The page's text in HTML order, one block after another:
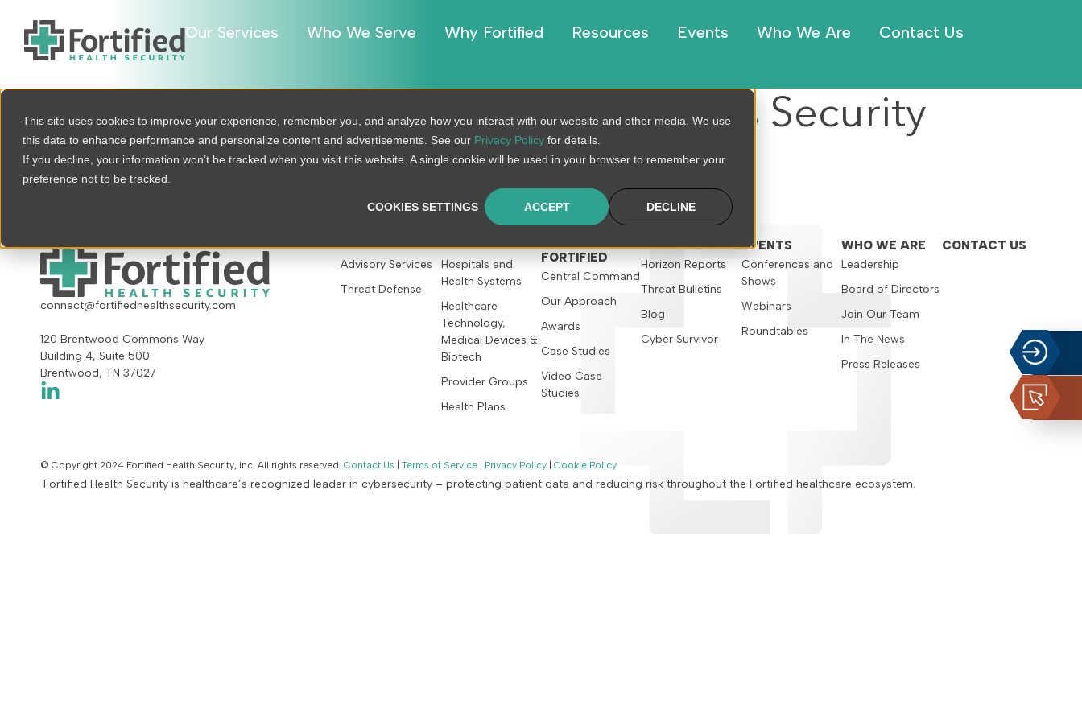
This site uses cookies to improve your experience, remember you, and analyze how you interact with our website and other media. We use
this data to enhance performance and personalize content and advertisements. See our Privacy Policy for details.
If you decline, your information won’t be tracked when you visit this website. A single cookie will be used in your browser to remember your
preference not to be tracked.
COOKIES SETTINGS ACCEPT DECLINE
Our Services Who We Serve Why Fortified Resources Events Who We Are Contact Us
COVID-19’s Impact on Healthcare’s Security
Infrastructure in 2020
connect@fortifiedhealthsecurity.com
120 Brentwood Commons Way
Building 4, Suite 500
Brentwood, TN 37027
OUR SERVICES
Advisory Services
Threat Defense
WHO WE SERVE
Hospitals and
Health Systems
Healthcare
Technology,
Medical Devices &
Biotech
Provider Groups
Health Plans
WHY
FORTIFIED
Central Command
Our Approach
Awards
Case Studies
Video Case
Studies
RESOURCES
Horizon Reports
Threat Bulletins
Blog
Cyber Survivor
EVENTS
Conferences and
Shows
Webinars
Roundtables
WHO WE ARE
Leadership
Board of Directors
Join Our Team
In The News
Press Releases
CONTACT US
© Copyright 2024 Fortified Health Security, Inc. All rights reserved. Contact Us | Terms of Service | Privacy Policy | Cookie Policy
Fortified Health Security is healthcare’s recognized leader in cybersecurity – protecting patient data and reducing risk throughout the Fortified healthcare ecosystem.